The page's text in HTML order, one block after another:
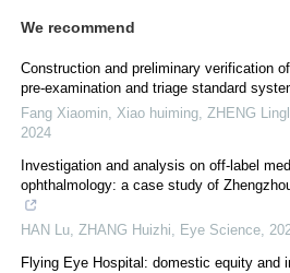
We recommend
Construction and preliminary verification
pre-examination and triage standard
Fang Xiaomin, Xiao huiming, ZHENG
2024
Investigation and analysis on off-label
ophthalmology: a case study of
HAN Lu, ZHANG Huizhi, Eye Science,
Flying Eye Hospital: domestic equity and